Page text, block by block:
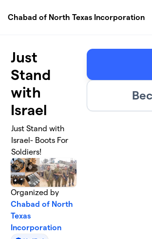
Chabad of North Texas Incorporation
Just
Stand
with
Israel
Just Stand with
Israel- Boots For
Soldiers!
Organized by
Chabad of North
Texas
Incorporation